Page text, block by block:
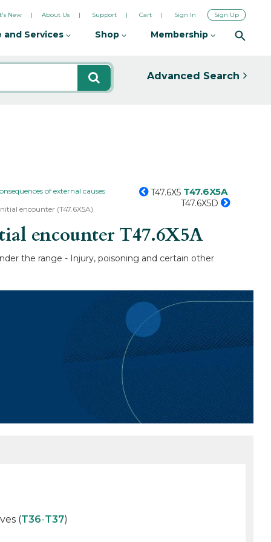
New About Us Support Cart Sign In Sign Up
and Services Shop Membership
Advanced Search
of external causes
encounter (T47.6X5A)
T47.6X5 T47.6X5A
T47.6X5D
encounterT47.6X5A
the range - Injury, poisoning and certain other
(T36-T37)